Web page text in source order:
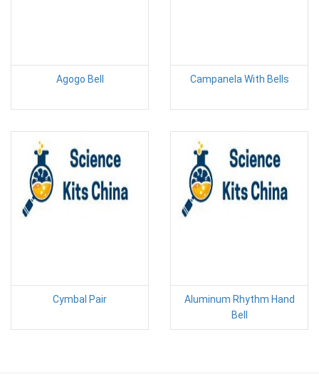
Agogo Bell Campanela With Bells
Cymbal Pair
Aluminum Rhythm Hand
Bell